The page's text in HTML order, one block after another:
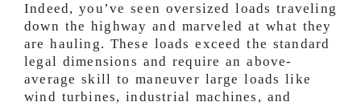
Indeed, you’ve seen oversized loads traveling
down the highway and marveled at what they
are hauling. These loads exceed the standard
legal dimensions and require an above-
average skill to maneuver large loads like
wind turbines, industrial machines, and